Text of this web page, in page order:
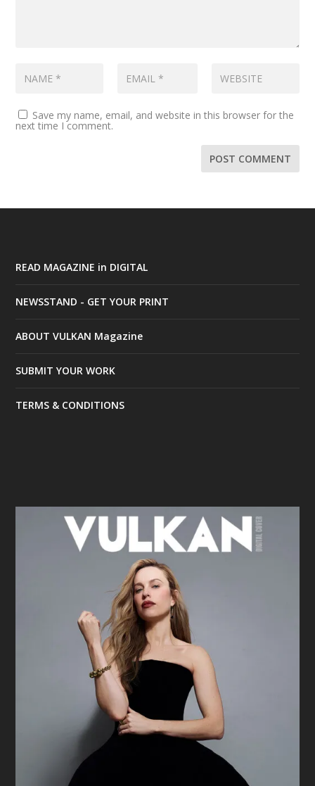
Save my name, email, and website in this browser for the
next time I comment.
READ MAGAZINE in DIGITAL
NEWSSTAND - GET YOUR PRINT
ABOUT VULKAN Magazine
SUBMIT YOUR WORK
TERMS & CONDITIONS